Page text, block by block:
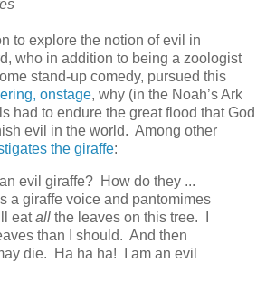
to explore the notion of evil in
who in addition to being a zoologist
stand-up comedy, pursued this
onstage, why (in the Noah’s Ark
had to endure the great flood that God
evil in the world. Among other
the giraffe:
evil giraffe? How do they ...
a giraffe voice and pantomimes
eatall the leaves on this tree. I
than I should. And then
die. Ha ha ha! I am an evil